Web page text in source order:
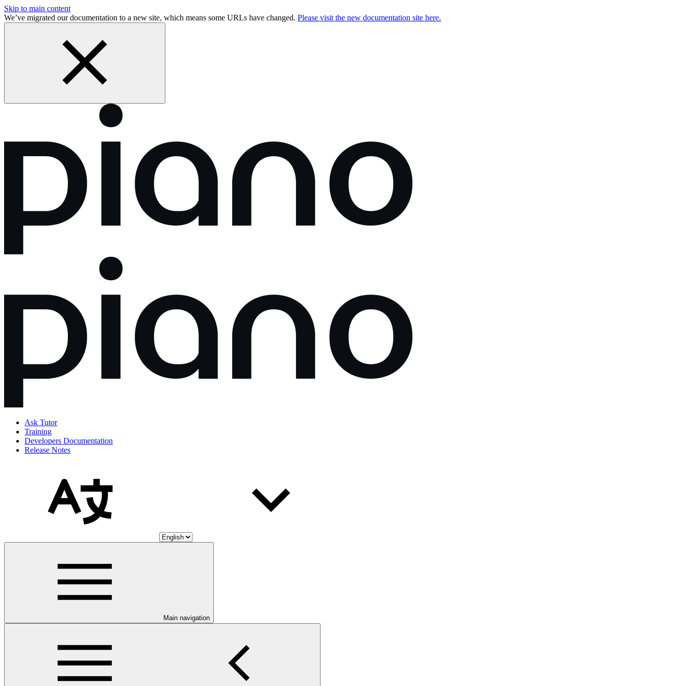
Skip to main content
We’ve migrated our documentation to a new site, which means some URLs have changed. Please visit the new documentation site here.
Ask Tutor
Training
Developers Documentation
Release Notes
Main navigation